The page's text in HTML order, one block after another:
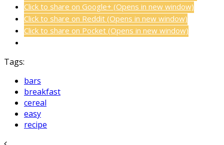
Click to share on Google+ (Opens in new window)
Click to share on Reddit (Opens in new window)
Click to share on Pocket (Opens in new window)
Tags:
bars
breakfast
cereal
easy
recipe